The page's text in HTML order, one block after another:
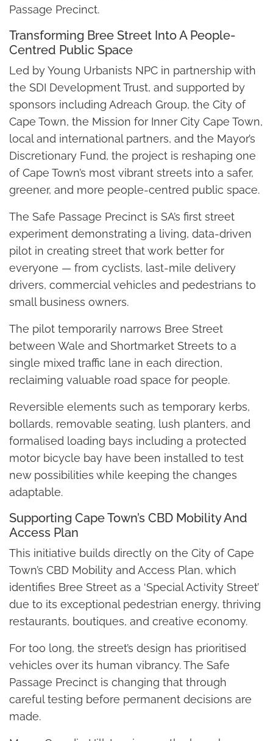
Passage Precinct.
Transforming Bree Street Into A People-
Centred Public Space
Led by Young Urbanists NPC in partnership with
the SDI Development Trust, and supported by
sponsors including Adreach Group, the City of
Cape Town, the Mission for Inner City Cape Town,
local and international partners, and the Mayor’s
Discretionary Fund, the project is reshaping one
of Cape Town’s most vibrant streets into a safer,
greener, and more people-centred public space.
The Safe Passage Precinct is SA’s first street
experiment demonstrating a living, data-driven
pilot in creating street that work better for
everyone — from cyclists, last-mile delivery
drivers, commercial vehicles and pedestrians to
small business owners.
The pilot temporarily narrows Bree Street
between Wale and Shortmarket Streets to a
single mixed traffic lane in each direction,
reclaiming valuable road space for people.
Reversible elements such as temporary kerbs,
bollards, removable seating, lush planters, and
formalised loading bays including a protected
motor bicycle bay have been installed to test
new possibilities while keeping the changes
adaptable.
Supporting Cape Town’s CBD Mobility And
Access Plan
This initiative builds directly on the City of Cape
Town’s CBD Mobility and Access Plan, which
identifies Bree Street as a ‘Special Activity Street’
due to its exceptional pedestrian energy, thriving
restaurants, boutiques, and creative economy.
For too long, the street’s design has prioritised
vehicles over its human vibrancy. The Safe
Passage Precinct is changing that through
careful testing before permanent decisions are
made.